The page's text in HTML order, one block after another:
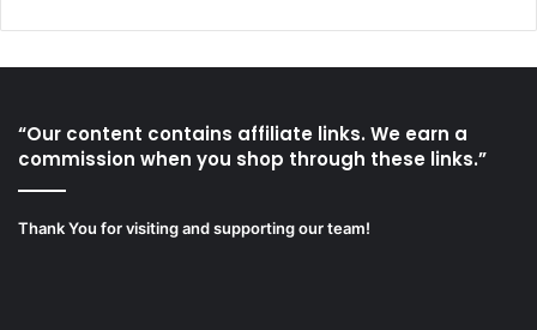
“Our content contains affiliate links. We earn a
commission when you shop through these links.”
Thank You for visiting and supporting our team!